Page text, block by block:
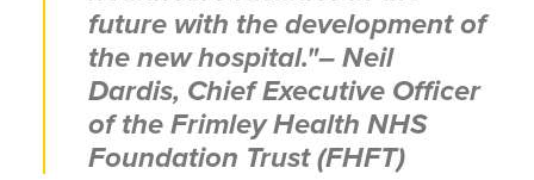
future with the development of
the new hospital."– Neil
Dardis, Chief Executive Officer
of the Frimley Health NHS
Foundation Trust (FHFT)